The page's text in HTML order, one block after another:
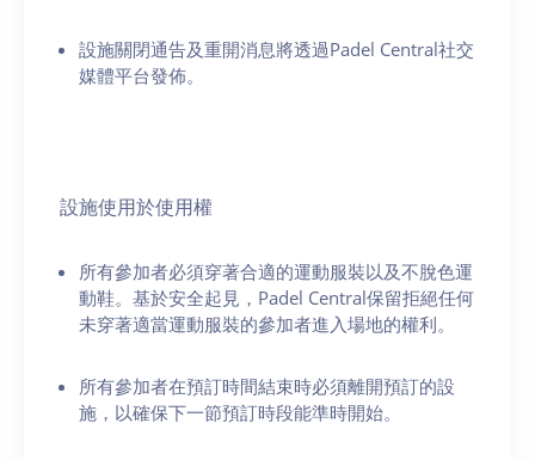
設施關閉通告及重開消息將透過Padel Central社交
媒體平台發佈。
設施使用於使用權
所有參加者必須穿著合適的運動服裝以及不脫色運
動鞋。基於安全起見，Padel Central保留拒絕任何
未穿著適當運動服裝的參加者進入場地的權利。
所有參加者在預訂時間結束時必須離開預訂的設
施，以確保下一節預訂時段能準時開始。